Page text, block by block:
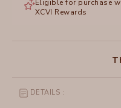
Eligible for purchase
XCVI Rewards
DETAILS :